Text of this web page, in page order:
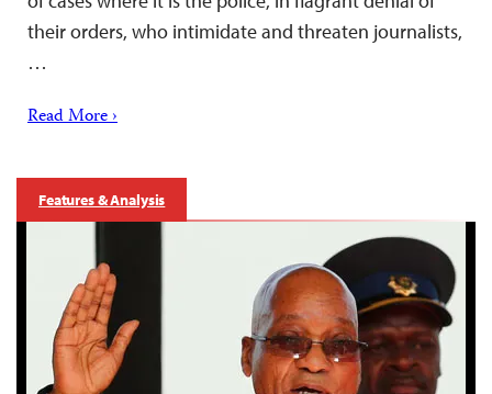
their orders, who intimidate and threaten journalists,
…
Read More ›
Features & Analysis